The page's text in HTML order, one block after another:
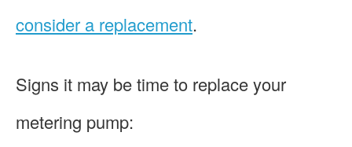
consider a replacement.
Signs it may be time to replace your
metering pump: